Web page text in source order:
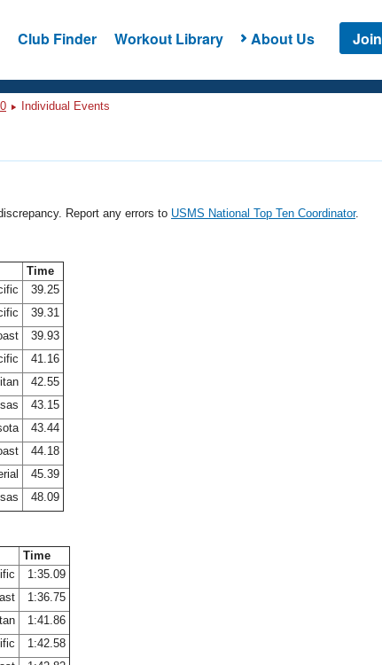
Club Finder Workout Library About Us Join
Individual Events
Report any errors to USMS National Top Ten Coordinator.
Time
39.25
39.31
39.93
41.16
42.55
43.15
43.44
44.18
45.39
48.09
Time
1:35.09
1:36.75
1:41.86
1:42.58